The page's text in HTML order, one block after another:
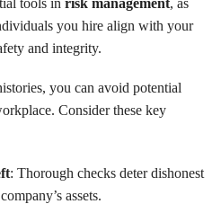
you hire align with your
and integrity.
you can avoid potential
Consider these key
: Thorough checks deter dishonest
assets.